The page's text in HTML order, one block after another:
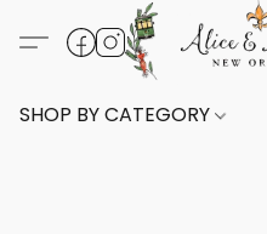
SHOP BY CATEGORY